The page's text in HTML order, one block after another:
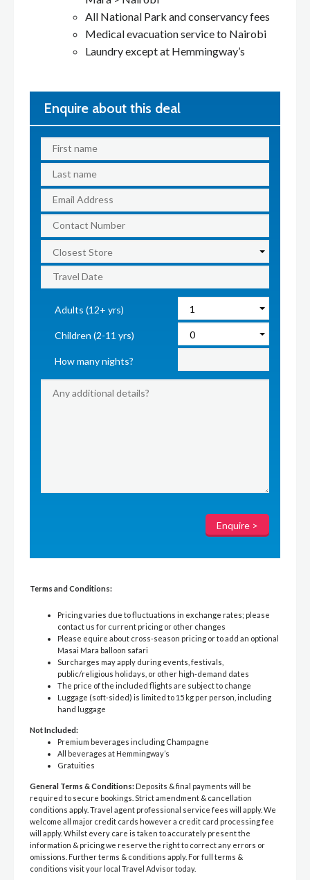
All National Park and conservancy fees
Medical evacuation service to Nairobi
Laundry except at Hemmingway’s
Enquire about this deal
Adults (12+ yrs)
Children (2-11 yrs)
How many nights?
Terms and Conditions:
Pricing varies due to fluctuations in exchange rates; please
contact us for current pricing or other changes
Please equire about cross-season pricing or to add an optional
Masai Mara balloon safari
Surcharges may apply during events, festivals,
public/religious holidays, or other high-demand dates
The price of the included flights are subject to change
Luggage (soft-sided) is limited to 15 kg per person, including
hand luggage
Not Included:
Premium beverages including Champagne
All beverages at Hemmingway’s
Gratuities
General Terms & Conditions: Deposits & final payments will be
required to secure bookings. Strict amendment & cancellation
conditions apply. Travel agent professional service fees will apply. We
welcome all major credit cards however a credit card processing fee
will apply. Whilst every care is taken to accurately present the
information & pricing we reserve the right to correct any errors or
omissions. Further terms & conditions apply. For full terms &
conditions visit your local Travel Advisor today.